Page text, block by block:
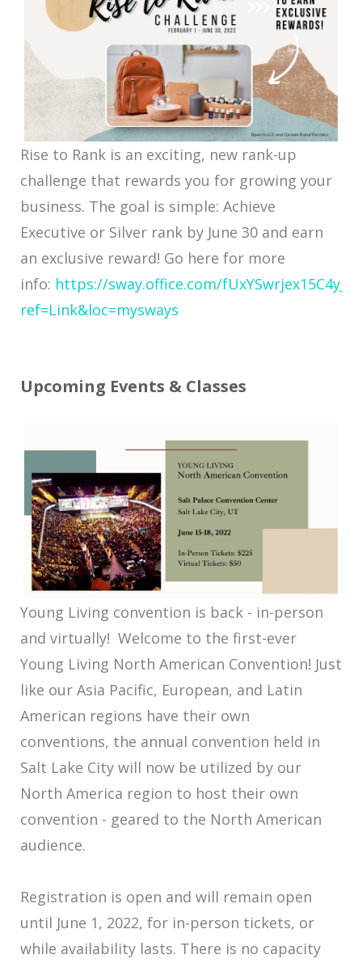
Rise to Rank is an exciting, new rank-up
challenge that rewards you for growing your
business. The goal is simple: Achieve
Executive or Silver rank by June 30 and earn
an exclusive reward! Go here for more
info: https://sway.office.com/fUxYSwrjex15C4yJ?
ref=Link&loc=mysways
Upcoming Events & Classes
Young Living convention is back - in-person
and virtually! Welcome to the first-ever
Young Living North American Convention! Just
like our Asia Pacific, European, and Latin
American regions have their own
conventions, the annual convention held in
Salt Lake City will now be utilized by our
North America region to host their own
convention - geared to the North American
audience.
Registration is open and will remain open
until June 1, 2022, for in-person tickets, or
while availability lasts. There is no capacity